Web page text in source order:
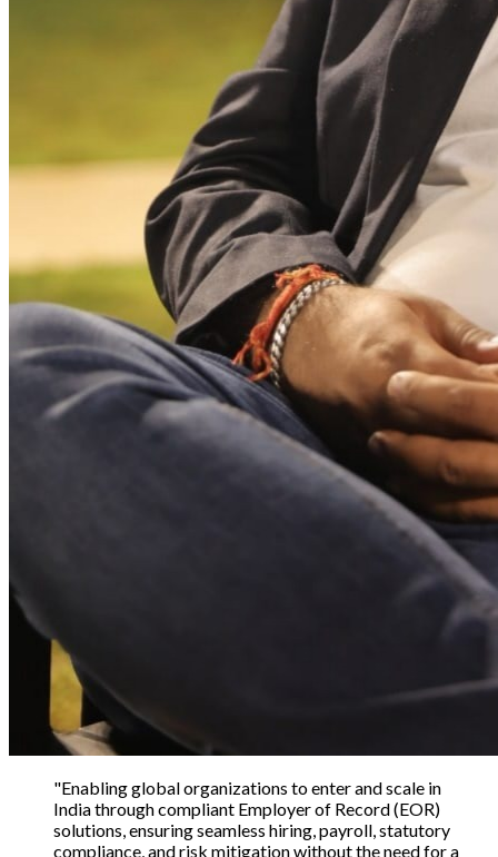
"Enabling global organizations to enter and scale in
India through compliant Employer of Record (EOR)
solutions, ensuring seamless hiring, payroll, statutory
compliance, and risk mitigation without the need for a